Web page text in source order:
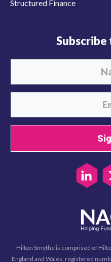
Structured Finance
Hilton Smythe is comprised of
England and Wales, registered